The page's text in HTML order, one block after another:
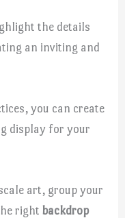
the details
an inviting and
you can create
display for your
art, group your
rightbackdrop